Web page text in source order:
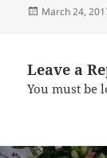
March 24,
Leave a
You must be